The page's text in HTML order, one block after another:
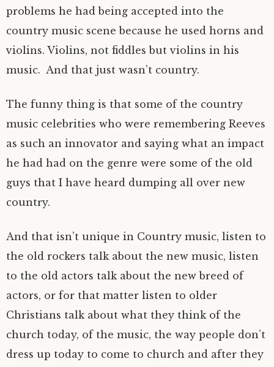
problems he had being accepted into the
country music scene because he used horns and
violins. Violins, not fiddles but violins in his
music. And that just wasn’t country.
The funny thing is that some of the country
music celebrities who were remembering Reeves
as such an innovator and saying what an impact
he had had on the genre were some of the old
guys that I have heard dumping all over new
country.
And that isn’t unique in Country music, listen to
the old rockers talk about the new music, listen
to the old actors talk about the new breed of
actors, or for that matter listen to older
Christians talk about what they think of the
church today, of the music, the way people don’t
dress up today to come to church and after they